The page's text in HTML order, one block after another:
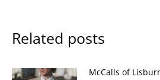
Related posts
McCalls of